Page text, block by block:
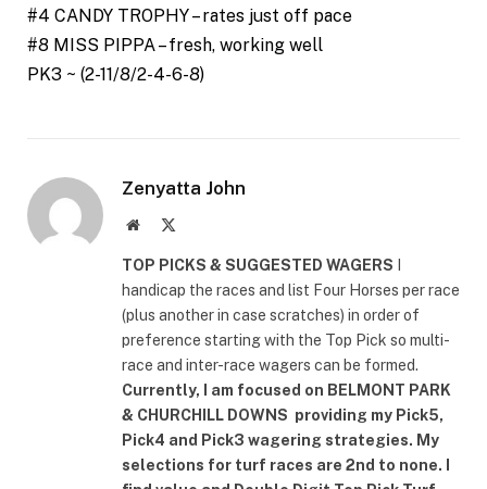
#4 CANDY TROPHY – rates just off pace
#8 MISS PIPPA – fresh, working well
PK3 ~ (2-11/8/2-4-6-8)
Zenyatta John
Website
TOP PICKS & SUGGESTED WAGERS
handicap the races and list Four Horses per race
(plus another in case scratches) in order of
preference starting with the Top Pick so multi-
race and inter-race wagers can be formed.
Currently, I am focused on BELMONT PARK
& CHURCHILL DOWNS providing my Pick5,
Pick4 and Pick3 wagering strategies. My
selections for turf races are 2nd to none. I